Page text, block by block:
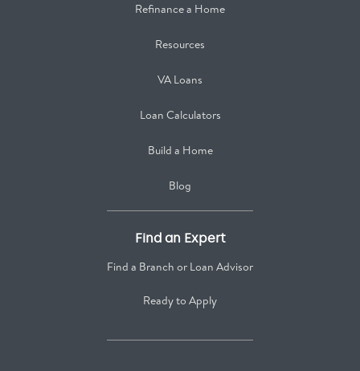
Refinance a Home
Resources
VA Loans
Loan Calculators
Build a Home
Blog
Find an Expert
Find a Branch or Loan Advisor
Ready to Apply